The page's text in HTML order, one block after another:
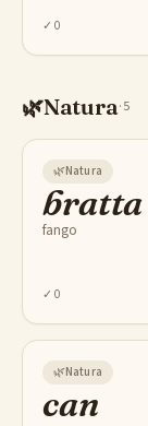
✓ 0
🌿Natura·5
🌿Natura
bratta
fango
✓ 0
🌿Natura
can